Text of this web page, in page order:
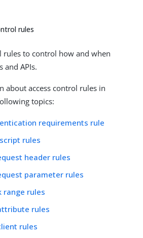
rules
rules to control how and when
and APIs.
about access control rules in
topics:
requirements rule
rules
header rules
parameter rules
range rules
rules
rules